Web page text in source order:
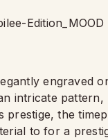
engraved
intricate
the
to for a